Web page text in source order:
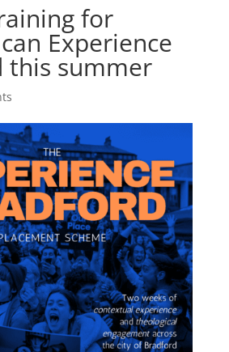
for
Experience
this summer